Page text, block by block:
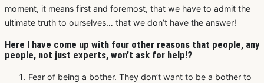
moment, it means first and foremost, that we have to admit the
ultimate truth to ourselves… that we don’t have the answer!
Here I have come up with four other reasons that people, any
people, not just experts, won’t ask for help!?
Fear of being a bother. They don’t want to be a bother to